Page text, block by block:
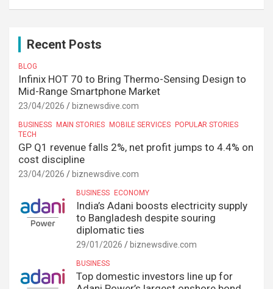
Recent Posts
BLOG
Infinix HOT 70 to Bring Thermo-Sensing Design to
Mid-Range Smartphone Market
23/04/2026 biznewsdive.com
BUSINESS MAIN STORIES MOBILE SERVICES POPULAR STORIES
TECH
GP Q1 revenue falls 2%, net profit jumps to 4.4% on
cost discipline
23/04/2026 biznewsdive.com
BUSINESS ECONOMY
India’s Adani boosts electricity supply
to Bangladesh despite souring
diplomatic ties
29/01/2026 biznewsdive.com
BUSINESS
Top domestic investors line up for